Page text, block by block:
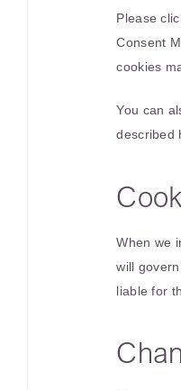
Please
Consent
cookies
You can
described
When we
will
liable for